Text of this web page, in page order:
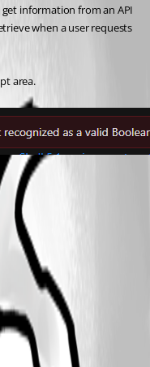
information from an API
when a user requests
area.